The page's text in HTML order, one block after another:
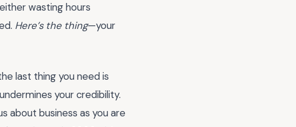
wasting hours
Here’s the thing—your
last thing you need is
your credibility.
about business as you are